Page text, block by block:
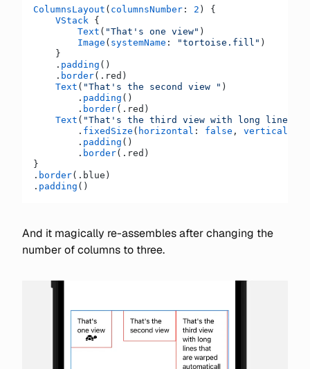
ColumnsLayout ( columnsNumber : 2 ) {
    VStack
{
        Text
( "That's one view" )
        Image
( systemName : "tortoise.fill" )
    }
    .
padding ()
    .
border(.red)
    Text
( "That's the second view " )
        .
padding ()
        .
border(.red)
    Text
( "That's the third view with long lines
        .
fixedSize ( horizontal : false , vertical
        .
padding ()
        .
border(.red)
}
. border(.blue)
. padding ()
And it magically re-assembles after changing the
number of columns to three.